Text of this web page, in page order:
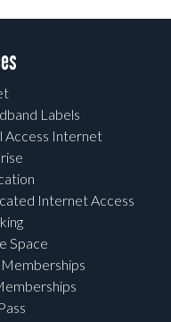
Labels
Access Internet
Internet Access
Space